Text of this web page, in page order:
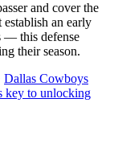
and cover the
an early
— this defense
their season.
Dallas Cowboys
key to unlocking